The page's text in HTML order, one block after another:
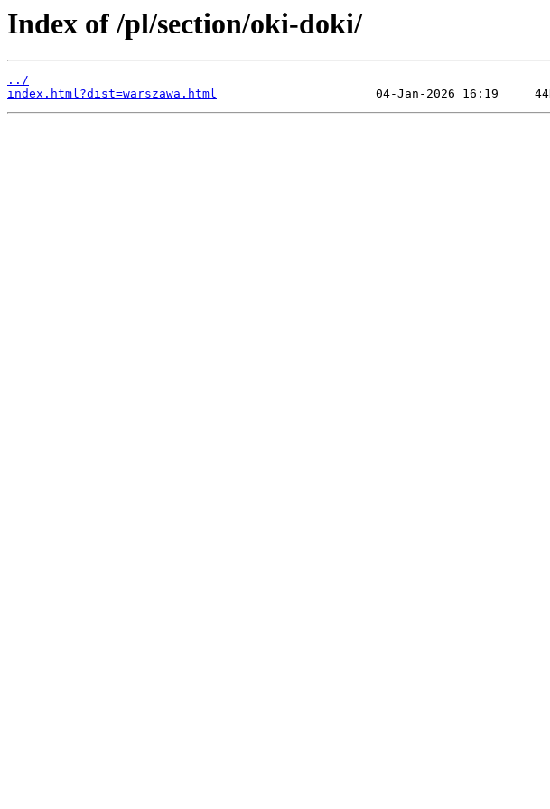
Index of /pl/section/oki-doki/
../
index.html?dist=warszawa.html